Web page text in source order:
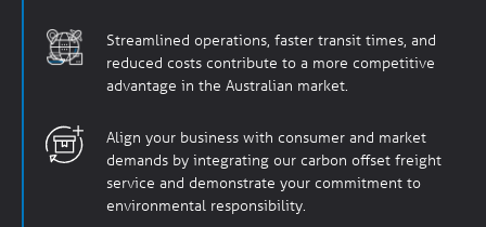
Streamlined operations, faster transit times, and
reduced costs contribute to a more competitive
advantage in the Australian market.
Align your business with consumer and market
demands by integrating our carbon offset freight
service and demonstrate your commitment to
environmental responsibility.